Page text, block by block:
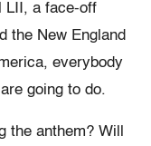
LII, a face-off
the New England
everybody
going to do.
anthem? Will